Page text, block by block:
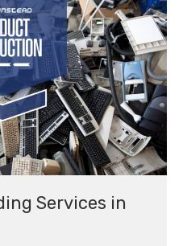
Services in